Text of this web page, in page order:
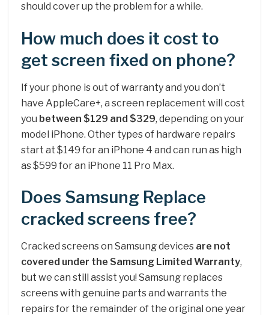
should cover up the problem for a while.
How much does it cost to
get screen fixed on phone?
If your phone is out of warranty and you don’t
have AppleCare+, a screen replacement will cost
you between $129 and $329, depending on your
model iPhone. Other types of hardware repairs
start at $149 for an iPhone 4 and can run as high
as $599 for an iPhone 11 Pro Max.
Does Samsung Replace
cracked screens free?
Cracked screens on Samsung devices are not
covered under the Samsung Limited Warranty,
but we can still assist you! Samsung replaces
screens with genuine parts and warrants the
repairs for the remainder of the original one year